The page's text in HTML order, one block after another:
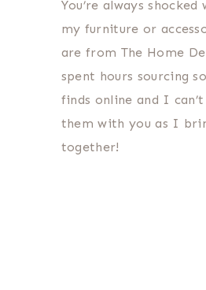
You’re always
my furniture or
are from The Home
spent hours sourcing
finds online and I
them with you as I
together!